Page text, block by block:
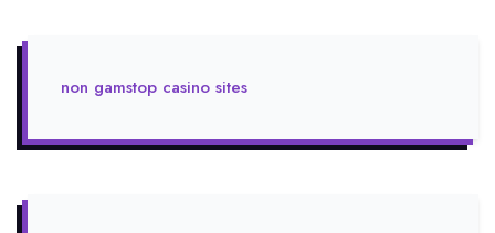
non gamstop casino sites